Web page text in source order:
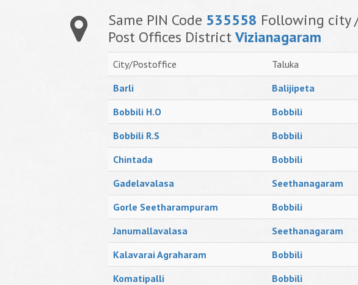
Same PIN Code 535558 Following city
Post Offices DistrictVizianagaram
City/Postoffice
Taluka
Barli
Balijipeta
Bobbili H.O
Bobbili
Bobbili R.S
Bobbili
Chintada
Bobbili
Gadelavalasa
Seethanagaram
Gorle Seetharampuram
Bobbili
Janumallavalasa
Seethanagaram
Kalavarai Agraharam
Bobbili
Komatipalli
Bobbili